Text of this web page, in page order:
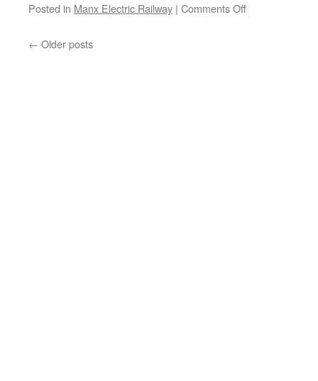
Posted in Manx Electric Railway | Comments Off
← Older posts